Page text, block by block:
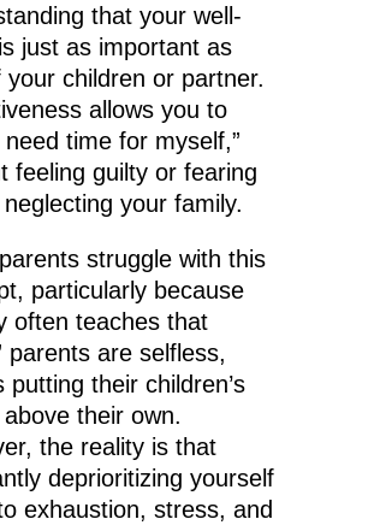
that your well-
just as important as
your children or partner.
allows you to
need time for myself,”
feeling guilty or fearing
neglecting your family.
struggle with this
particularly because
often teaches that
parents are selfless,
putting their children’s
their own.
the reality is that
deprioritizing yourself
exhaustion, stress, and